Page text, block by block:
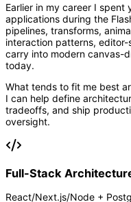
Earlier in my career I
applications during the
pipelines, transforms,
interaction patterns,
carry into modern canvas-
today.
What tends to fit me best
I can help define
tradeoffs, and ship
oversight.
Full-Stack
React/Next.js/Node +